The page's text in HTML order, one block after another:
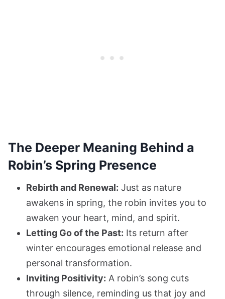
The Deeper Meaning Behind a
Robin’s Spring Presence
Rebirth and Renewal: Just as nature
awakens in spring, the robin invites you to
awaken your heart, mind, and spirit.
Letting Go of the Past: Its return after
winter encourages emotional release and
personal transformation.
Inviting Positivity: A robin’s song cuts
through silence, reminding us that joy and